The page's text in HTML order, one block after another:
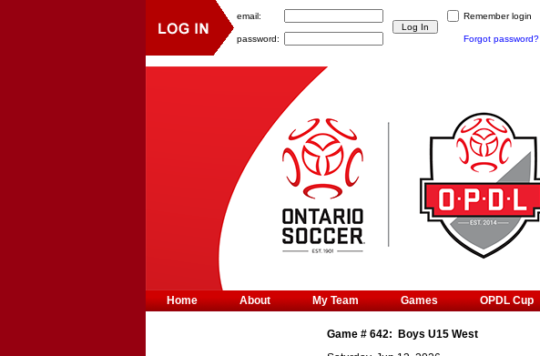
Game # 642:
Boys U15 West
Home About My Team Games OPDL Cup
email: Remember login
password: Forgot password?